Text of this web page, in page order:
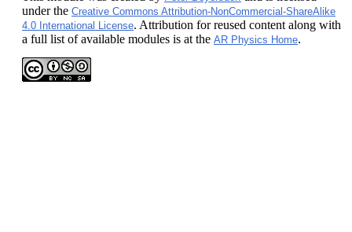
under the Creative Commons Attribution-NonCommercial-ShareAlike
4.0 International License. Attribution for reused content along with
a full list of available modules is at the AR Physics Home.